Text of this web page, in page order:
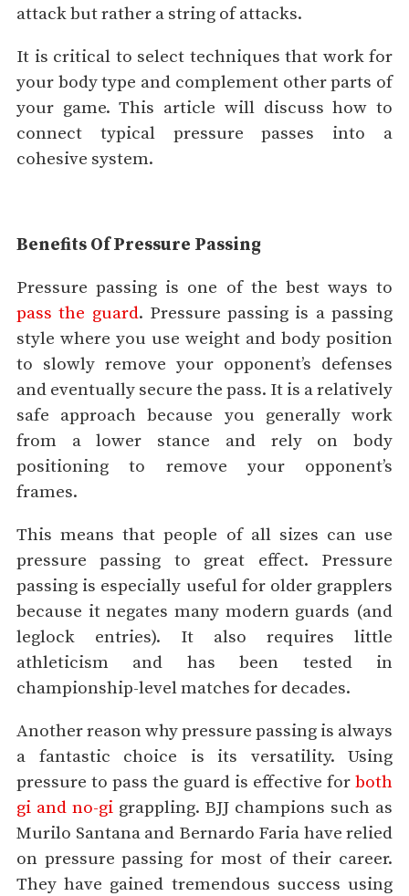
attack but rather a string of attacks.
It is critical to select techniques that work for
your body type and complement other parts of
your game. This article will discuss how to
connect typical pressure passes into a
cohesive system.
Benefits Of Pressure Passing
Pressure passing is one of the best ways to
pass the guard. Pressure passing is a passing
style where you use weight and body position
to slowly remove your opponent’s defenses
and eventually secure the pass. It is a relatively
safe approach because you generally work
from a lower stance and rely on body
positioning to remove your opponent’s
frames.
This means that people of all sizes can use
pressure passing to great effect. Pressure
passing is especially useful for older grapplers
because it negates many modern guards (and
leglock entries). It also requires little
athleticism and has been tested in
championship-level matches for decades.
Another reason why pressure passing is always
a fantastic choice is its versatility. Using
pressure to pass the guard is effective for both
gi and no-gigrappling. BJJ champions such as
Murilo Santana and Bernardo Faria have relied
on pressure passing for most of their career.
They have gained tremendous success using